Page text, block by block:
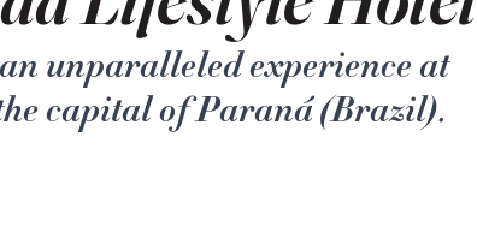
unparalleled experience at
capital of Paraná (Brazil).